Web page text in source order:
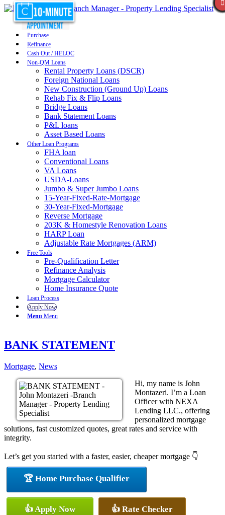
Purchase
Refinance
Cash Out / HELOC
Non-QM Loans
Rental Property Loans (DSCR)
Foreign National Loans
New Construction (Ground Up) Loans
Rehab Fix & Flip Loans
Bridge Loans
Bank Statement Loans
P&L loans
Asset Based Loans
Other Loan Programs
FHA loan
Conventional Loans
VA Loans
USDA-Loans
Jumbo & Super Jumbo Loans
15-Year-Fixed-Rate-Mortgage
30-Year-Fixed-Mortgage
Reverse Mortgage
203K & Homestyle Renovation Loans
HARP Loan
Adjustable Rate Mortgages (ARM)
Free Tools
Pre-Qualification Letter
Refinance Analysis
Mortgage Calculator
Home Insurance Quote
Loan Process
Apply Now
Menu Menu
BANK STATEMENT
Mortgage, News
Hi, my name is John
Montazeri. I’m a Loan
Officer with NEXA
Lending LLC., offering
personalized mortgage
solutions, fast customized quotes, great rates and service with
integrity.
Let’s get you started with a faster, easier, cheaper mortgage 👇
🏆 Home Purchase Qualifier
👍 Apply Now 👍 Rate Checker